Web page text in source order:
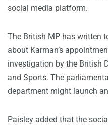
social media platform.
The British MP has written
about Karman’s
investigation by the British
and Sports. The
department might launch
Paisley added that the